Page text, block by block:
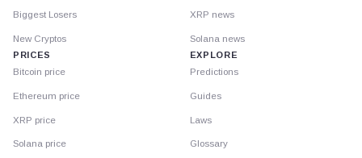
Biggest Losers
New Cryptos
PRICES
Bitcoin price
Ethereum price
XRP price
Solana price
XRP news
Solana news
EXPLORE
Predictions
Guides
Laws
Glossary